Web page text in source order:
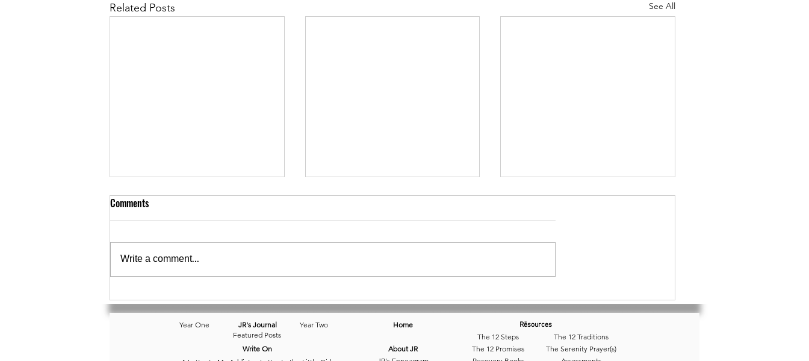
Related Posts See All
September 30 • Dreampt a Little
Dream...
Comments
Write a comment...
Year One
JR's Journal
Featured Posts
Year Two
Write On
Home
About JR
Rēsources
The 12 Steps
The 12 Promises
The 12 Traditions
The Serenity Prayer(s)